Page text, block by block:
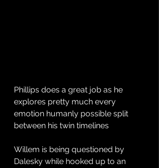
Phillips does a great job as he
explores pretty much every
emotion humanly possible split
between his twin timelines
Willem is being questioned by
Dalesky while hooked up to an